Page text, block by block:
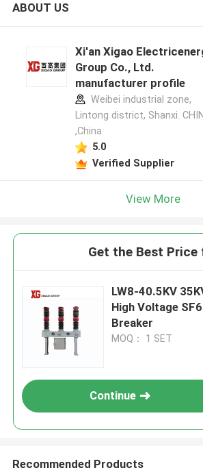
ABOUT US
Xi'an Xigao
Group Co., Ltd.
manufacturer profile
Weibei industrial zone,
Lintong district, Shanxi.
,China
5.0
Verified Supplier
View More
Get the Best Price
LW8-40.5KV
High Voltage
Breaker
MOQ： 1 SET
Continue
Recommended Products